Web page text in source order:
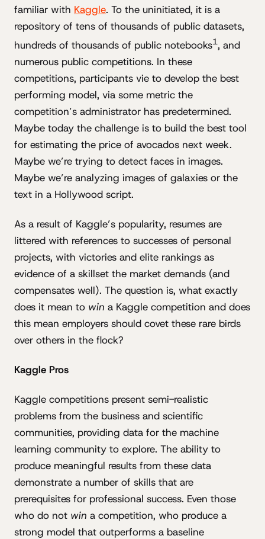
familiar with Kaggle. To the uninitiated, it is a
repository of tens of thousands of public datasets,
hundreds of thousands of public notebooks1, and
numerous public competitions. In these
competitions, participants vie to develop the best
performing model, via some metric the
competition’s administrator has predetermined.
Maybe today the challenge is to build the best tool
for estimating the price of avocados next week.
Maybe we’re trying to detect faces in images.
Maybe we’re analyzing images of galaxies or the
text in a Hollywood script.
As a result of Kaggle’s popularity, resumes are
littered with references to successes of personal
projects, with victories and elite rankings as
evidence of a skillset the market demands (and
compensates well). The question is, what exactly
does it mean to win a Kaggle competition and does
this mean employers should covet these rare birds
over others in the flock?
Kaggle Pros
Kaggle competitions present semi-realistic
problems from the business and scientific
communities, providing data for the machine
learning community to explore. The ability to
produce meaningful results from these data
demonstrate a number of skills that are
prerequisites for professional success. Even those
who do not win a competition, who produce a
strong model that outperforms a baseline